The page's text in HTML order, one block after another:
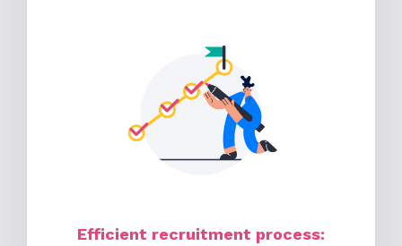
Efficient recruitment process: